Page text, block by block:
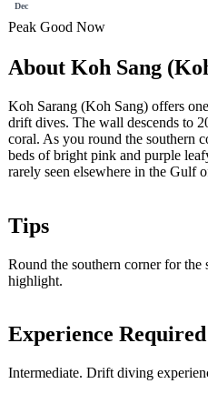
Dec
Peak Good Now
About Koh Sang
Koh Sarang (Koh Sang) offers
drift dives. The wall descends to
coral. As you round the southern
beds of bright pink and purple
rarely seen elsewhere in the Gulf
Tips
Round the southern corner for
highlight.
Experience Required
Intermediate. Drift diving